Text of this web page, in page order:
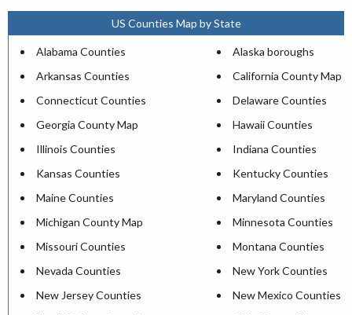
US Counties Map by State
Alabama Counties
Alaska boroughs
Arkansas Counties
California County Map
Connecticut Counties
Delaware Counties
Georgia County Map
Hawaii Counties
Illinois Counties
Indiana Counties
Kansas Counties
Kentucky Counties
Maine Counties
Maryland Counties
Michigan County Map
Minnesota Counties
Missouri Counties
Montana Counties
Nevada Counties
New York Counties
New Jersey Counties
New Mexico Counties